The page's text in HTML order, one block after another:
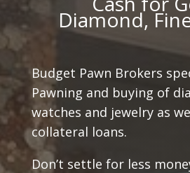
Diamond,
Budget Pawn Brokers
Pawning and buying of
watches and jewelry as
collateral loans.
Don’t settle for less